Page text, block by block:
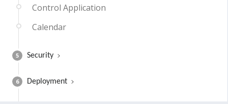
Control Application
Calendar
5 Security
6 Deployment